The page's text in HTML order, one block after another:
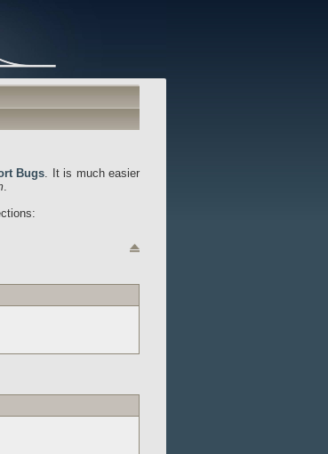
Bugs. It is much easier
.